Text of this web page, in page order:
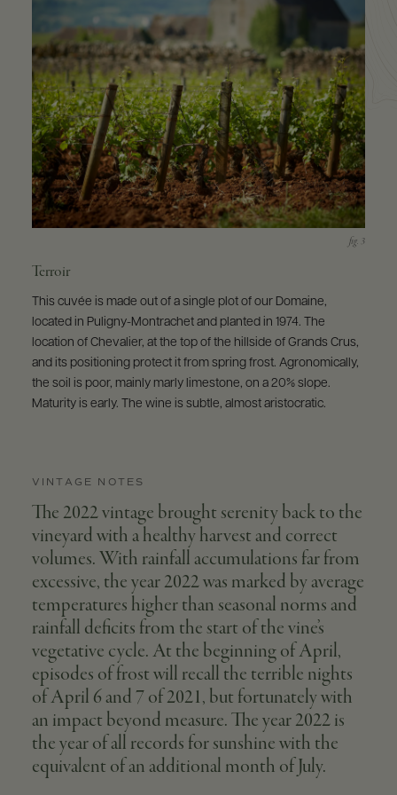
Terroir
This cuvée is made out of a single plot of our Domaine,
located in Puligny-Montrachet and planted in 1974. The
location of Chevalier, at the top of the hillside of Grands Crus,
and its positioning protect it from spring frost. Agronomically,
the soil is poor, mainly marly limestone, on a 20% slope.
Maturity is early. The wine is subtle, almost aristocratic.
VINTAGE NOTES
The 2022 vintage brought serenity back to the
vineyard with a healthy harvest and correct
volumes. With rainfall accumulations far from
excessive, the year 2022 was marked by average
temperatures higher than seasonal norms and
rainfall deficits from the start of the vine’s
vegetative cycle. At the beginning of April,
episodes of frost will recall the terrible nights
of April 6 and 7 of 2021, but fortunately with
an impact beyond measure. The year 2022 is
the year of all records for sunshine with the
equivalent of an additional month of July.